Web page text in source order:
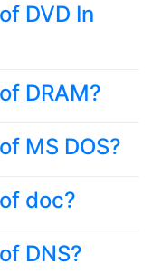
DVD In
DRAM?
MS DOS?
doc?
DNS?